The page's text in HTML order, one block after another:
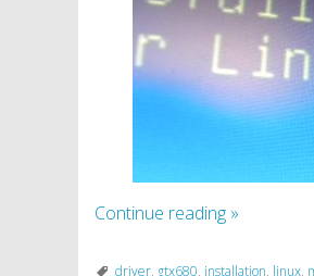
Continue reading »
driver, gtx680, installation, linux,